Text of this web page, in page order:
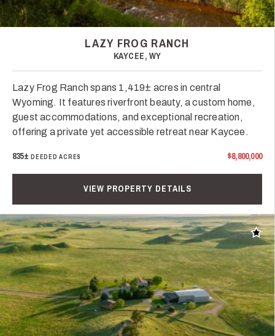
LAZY FROG RANCH
KAYCEE, WY
Lazy Frog Ranch spans 1,419± acres in central
Wyoming. It features riverfront beauty, a custom home,
guest accommodations, and exceptional recreation,
offering a private yet accessible retreat near Kaycee.
835± DEEDED ACRES $8,800,000
VIEW PROPERTY DETAILS
Add